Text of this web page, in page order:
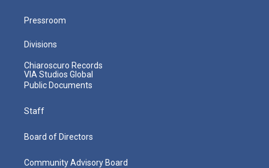
Pressroom
Divisions
Chiaroscuro Records
VIA Studios Global
Public Documents
Staff
Board of Directors
Community Advisory Board